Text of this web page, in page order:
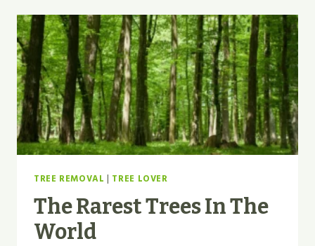
TREE REMOVAL | TREE LOVER
The Rarest Trees In The
World